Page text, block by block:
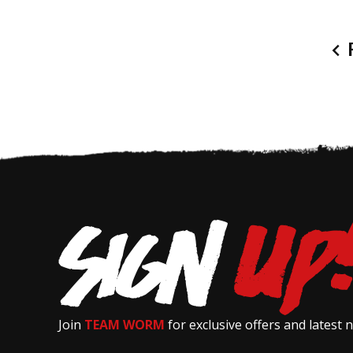
Join TEAM WORM for exclusive offers and latest